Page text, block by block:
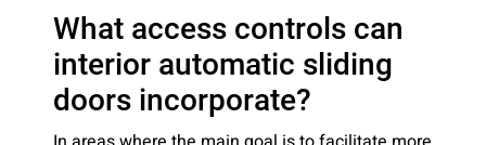
What access controls can
interior automatic sliding
doors incorporate?